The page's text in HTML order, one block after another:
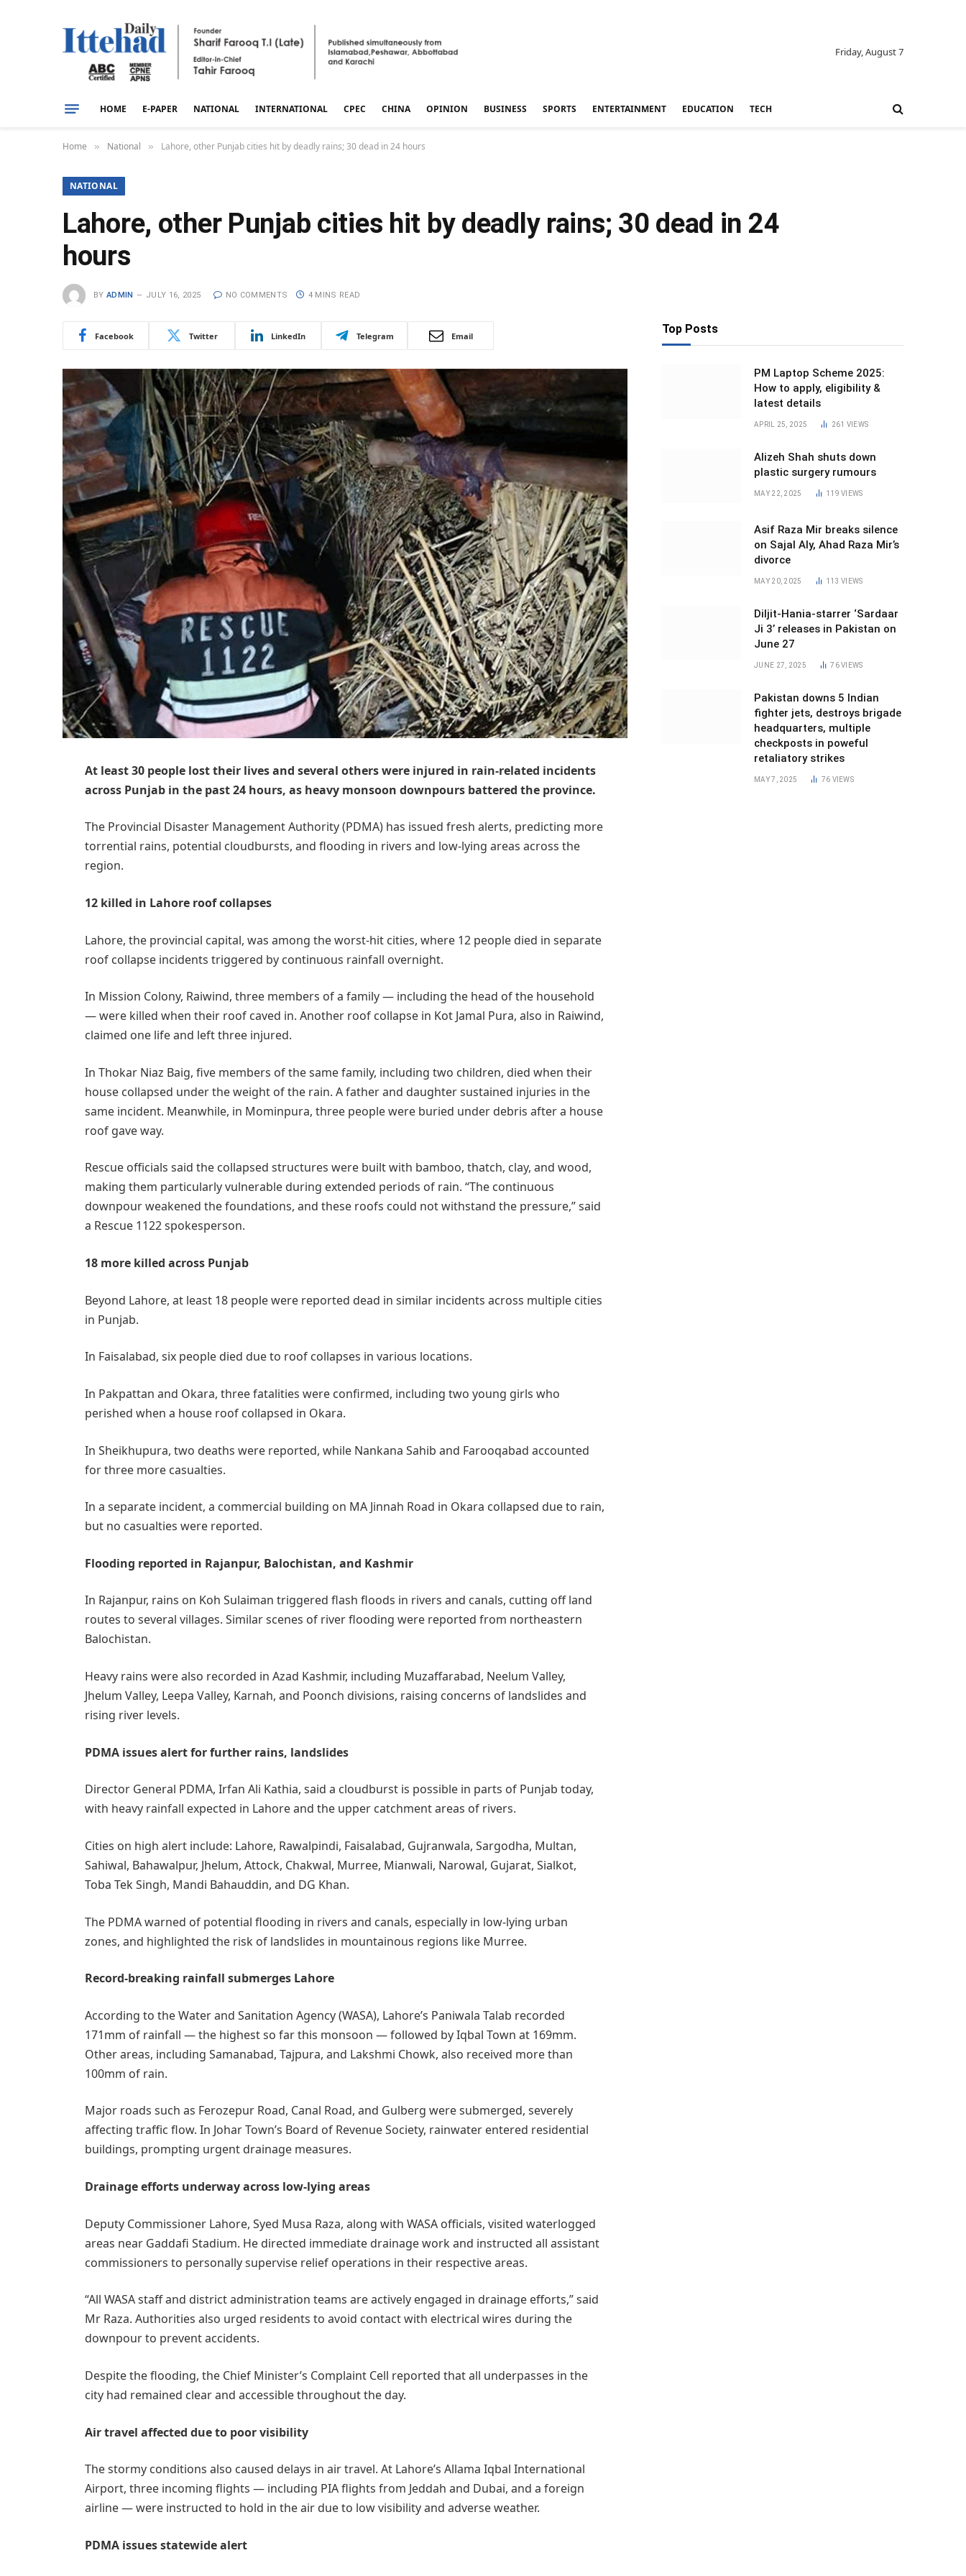
Friday, August 7
HOME E-PAPER NATIONAL INTERNATIONAL CPEC CHINA OPINION BUSINESS SPORTS ENTERTAINMENT EDUCATION TECH
Home » National » Lahore, other Punjab cities hit by deadly rains; 30 dead in 24 hours
NATIONAL
Lahore, other Punjab cities hit by deadly rains; 30 dead in 24
hours
BY ADMIN JULY 16, 2025 NO COMMENTS 4 MINS READ
Facebook Twitter LinkedIn Telegram Email
At least 30 people lost their lives and several others were injured in rain-related incidents
across Punjab in the past 24 hours, as heavy monsoon downpours battered the province.
The Provincial Disaster Management Authority (PDMA) has issued fresh alerts, predicting more
torrential rains, potential cloudbursts, and flooding in rivers and low-lying areas across the
region.
12 killed in Lahore roof collapses
Lahore, the provincial capital, was among the worst-hit cities, where 12 people died in separate
roof collapse incidents triggered by continuous rainfall overnight.
In Mission Colony, Raiwind, three members of a family — including the head of the household
— were killed when their roof caved in. Another roof collapse in Kot Jamal Pura, also in Raiwind,
claimed one life and left three injured.
In Thokar Niaz Baig, five members of the same family, including two children, died when their
house collapsed under the weight of the rain. A father and daughter sustained injuries in the
same incident. Meanwhile, in Mominpura, three people were buried under debris after a house
roof gave way.
Rescue officials said the collapsed structures were built with bamboo, thatch, clay, and wood,
making them particularly vulnerable during extended periods of rain. “The continuous
downpour weakened the foundations, and these roofs could not withstand the pressure,” said
a Rescue 1122 spokesperson.
18 more killed across Punjab
Beyond Lahore, at least 18 people were reported dead in similar incidents across multiple cities
in Punjab.
In Faisalabad, six people died due to roof collapses in various locations.
In Pakpattan and Okara, three fatalities were confirmed, including two young girls who
perished when a house roof collapsed in Okara.
In Sheikhupura, two deaths were reported, while Nankana Sahib and Farooqabad accounted
for three more casualties.
In a separate incident, a commercial building on MA Jinnah Road in Okara collapsed due to rain,
but no casualties were reported.
Flooding reported in Rajanpur, Balochistan, and Kashmir
In Rajanpur, rains on Koh Sulaiman triggered flash floods in rivers and canals, cutting off land
routes to several villages. Similar scenes of river flooding were reported from northeastern
Balochistan.
Heavy rains were also recorded in Azad Kashmir, including Muzaffarabad, Neelum Valley,
Jhelum Valley, Leepa Valley, Karnah, and Poonch divisions, raising concerns of landslides and
rising river levels.
PDMA issues alert for further rains, landslides
Director General PDMA, Irfan Ali Kathia, said a cloudburst is possible in parts of Punjab today,
with heavy rainfall expected in Lahore and the upper catchment areas of rivers.
Cities on high alert include: Lahore, Rawalpindi, Faisalabad, Gujranwala, Sargodha, Multan,
Sahiwal, Bahawalpur, Jhelum, Attock, Chakwal, Murree, Mianwali, Narowal, Gujarat, Sialkot,
Toba Tek Singh, Mandi Bahauddin, and DG Khan.
The PDMA warned of potential flooding in rivers and canals, especially in low-lying urban
zones, and highlighted the risk of landslides in mountainous regions like Murree.
Record-breaking rainfall submerges Lahore
According to the Water and Sanitation Agency (WASA), Lahore’s Paniwala Talab recorded
171mm of rainfall — the highest so far this monsoon — followed by Iqbal Town at 169mm.
Other areas, including Samanabad, Tajpura, and Lakshmi Chowk, also received more than
100mm of rain.
Major roads such as Ferozepur Road, Canal Road, and Gulberg were submerged, severely
affecting traffic flow. In Johar Town’s Board of Revenue Society, rainwater entered residential
buildings, prompting urgent drainage measures.
Drainage efforts underway across low-lying areas
Deputy Commissioner Lahore, Syed Musa Raza, along with WASA officials, visited waterlogged
areas near Gaddafi Stadium. He directed immediate drainage work and instructed all assistant
commissioners to personally supervise relief operations in their respective areas.
“All WASA staff and district administration teams are actively engaged in drainage efforts,” said
Mr Raza. Authorities also urged residents to avoid contact with electrical wires during the
downpour to prevent accidents.
Despite the flooding, the Chief Minister’s Complaint Cell reported that all underpasses in the
city had remained clear and accessible throughout the day.
Air travel affected due to poor visibility
The stormy conditions also caused delays in air travel. At Lahore’s Allama Iqbal International
Airport, three incoming flights — including PIA flights from Jeddah and Dubai, and a foreign
airline — were instructed to hold in the air due to low visibility and adverse weather.
PDMA issues statewide alert
Top Posts
PM Laptop Scheme 2025:
How to apply, eligibility &
latest details
APRIL 25, 2025 261 VIEWS
Alizeh Shah shuts down
plastic surgery rumours
MAY 22, 2025 119VIEWS
Asif Raza Mir breaks silence
on Sajal Aly, Ahad Raza Mir’s
divorce
MAY 20, 2025 113VIEWS
Diljit-Hania-starrer ‘Sardaar
Ji 3’ releases in Pakistan on
June 27
JUNE 27, 2025 76VIEWS
Pakistan downs 5 Indian
fighter jets, destroys brigade
headquarters, multiple
checkposts in poweful
retaliatory strikes
MAY 7, 2025 76 VIEWS